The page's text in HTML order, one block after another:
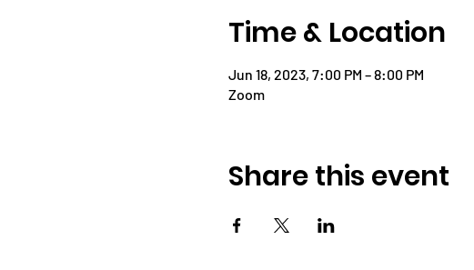
Time & Location
Jun 18, 2023, 7:00 PM – 8:00 PM
Zoom
Share this event